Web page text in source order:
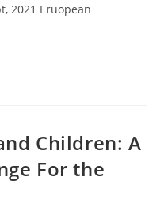
2021 Eruopean
Children: A
For the